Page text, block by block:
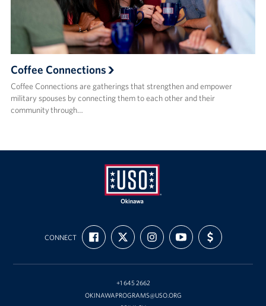
Coffee Connections
Coffee Connections are gatherings that strengthen and empower
military spouses by connecting them to each other and their
community through…
USO
Okinawa
CONNECT
FIND
US
ON
FOLLOW
US
ON
FOLLOW
US
ON
SUBSCRIBE
TO
OUR
ON
SUPPORT
US
WITH
+1 645 2662
OKINAWAPROGRAMS@USO.ORG